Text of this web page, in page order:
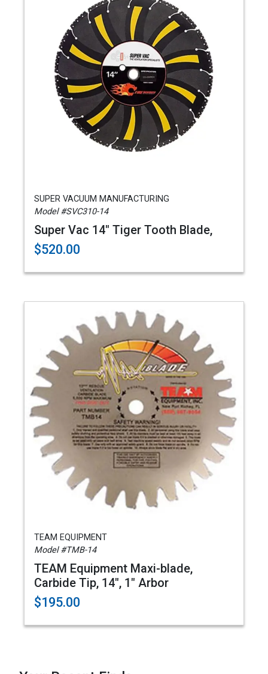
SUPER VACUUM MANUFACTURING
Model #SVC310-14
Super Vac 14" Tiger Tooth Blade,
$520.00
TEAM EQUIPMENT
Model #TMB-14
TEAM Equipment Maxi-blade,
Carbide Tip, 14", 1" Arbor
$195.00